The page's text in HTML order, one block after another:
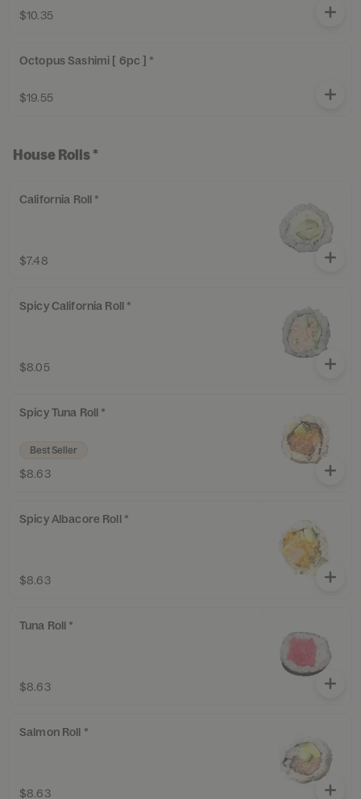
$10.35
Octopus Sashimi [ 6pc ] *
$19.55
House Rolls *
California Roll *
$7.48
Spicy California Roll *
$8.05
Spicy Tuna Roll *
Best Seller
$8.63
Spicy Albacore Roll *
$8.63
Tuna Roll *
$8.63
Salmon Roll *
$8.63